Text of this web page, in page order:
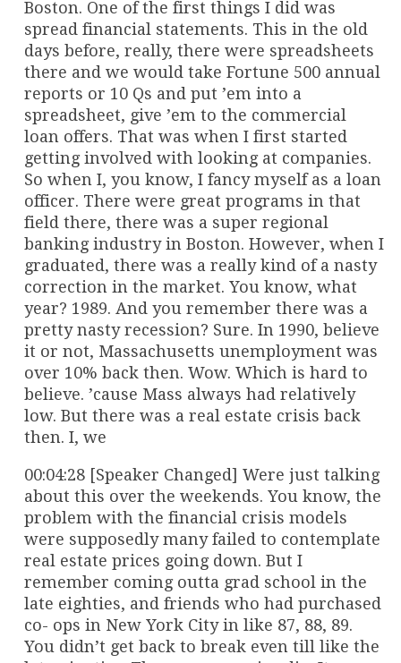
Boston. One of the first things I did was
spread financial statements. This in the old
days before, really, there were spreadsheets
there and we would take Fortune 500 annual
reports or 10 Qs and put ’em into a
spreadsheet, give ’em to the commercial
loan offers. That was when I first started
getting involved with looking at companies.
So when I, you know, I fancy myself as a loan
officer. There were great programs in that
field there, there was a super regional
banking industry in Boston. However, when I
graduated, there was a really kind of a nasty
correction in the market. You know, what
year? 1989. And you remember there was a
pretty nasty recession? Sure. In 1990, believe
it or not, Massachusetts unemployment was
over 10% back then. Wow. Which is hard to
believe. ’cause Mass always had relatively
low. But there was a real estate crisis back
then. I, we
00:04:28 [Speaker Changed] Were just talking
about this over the weekends. You know, the
problem with the financial crisis models
were supposedly many failed to contemplate
real estate prices going down. But I
remember coming outta grad school in the
late eighties, and friends who had purchased
co- ops in New York City in like 87, 88, 89.
You didn’t get back to break even till like the